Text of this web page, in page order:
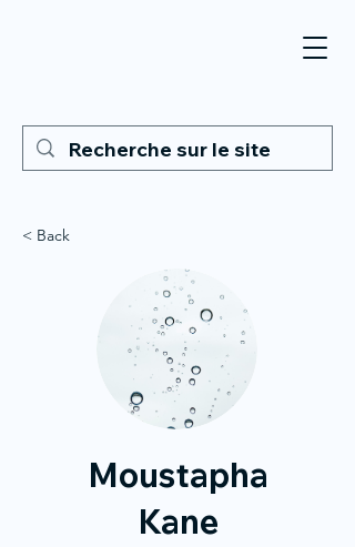
< Back
Moustapha
Kane